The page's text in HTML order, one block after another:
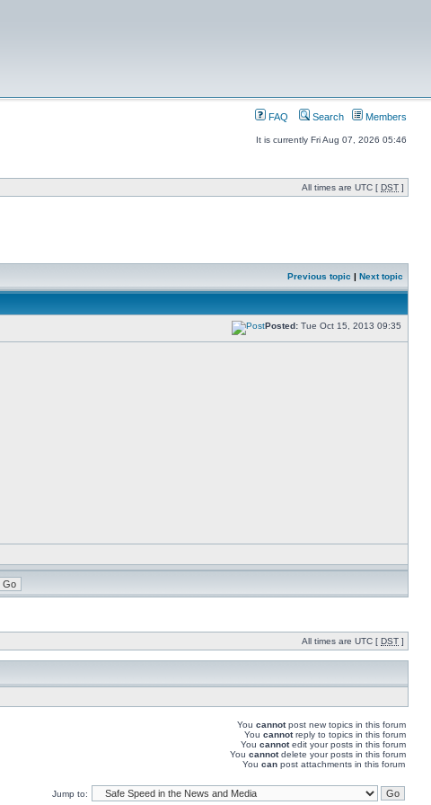
FAQ Search Members
It is currently Fri Aug 07, 2026 05:46
All times are UTC [ DST ]
Previous topic | Next topic
Posted: Tue Oct 15, 2013 09:35
All times are UTC [ DST ]
You cannotpost new topics in this forum
You cannotreply to topics in this forum
You cannotedit your posts in this forum
You cannotdelete your posts in this forum
You can post attachments in this forum
Jump to: